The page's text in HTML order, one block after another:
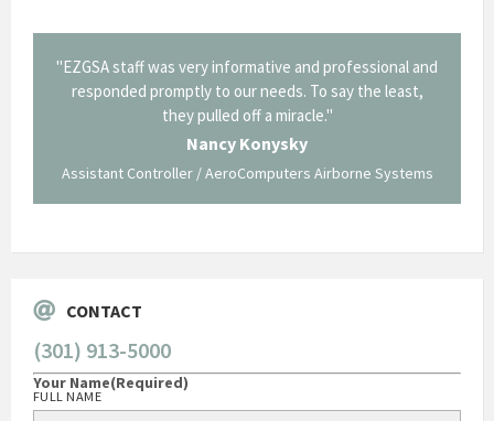
"EZGSA staff was very informative and professional and
responded promptly to our needs. To say the least,
they pulled off a miracle."
Nancy Konysky
Assistant Controller / AeroComputers Airborne Systems
CONTACT
(301) 913-5000
Your Name(Required)
FULL NAME